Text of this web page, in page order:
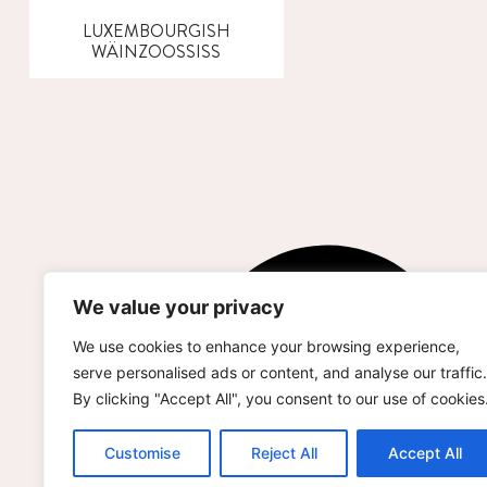
We value your privacy
We use cookies to enhance your browsing experience,
serve personalised ads or content, and analyse our traffic.
By clicking "Accept All", you consent to our use of
Customise Reject All Accept All
LUXEMBOURGISH
WÄINZOOSSISS